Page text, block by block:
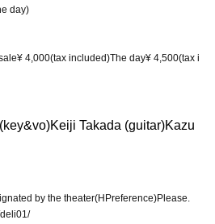
day)
¥ 4,000(tax included)The day¥ 4,500(tax i
key&vo)Keiji Takada (guitar)Kazu
by the theater(HPreference)Please.